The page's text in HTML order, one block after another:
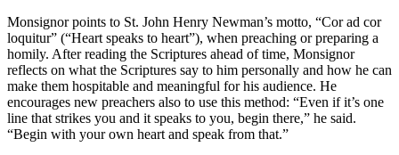
Monsignor points to St. John Henry Newman’s motto, “Cor ad cor
loquitur” (“Heart speaks to heart”), when preaching or preparing a
homily. After reading the Scriptures ahead of time, Monsignor
reflects on what the Scriptures say to him personally and how he can
make them hospitable and meaningful for his audience. He
encourages new preachers also to use this method: “Even if it’s one
line that strikes you and it speaks to you, begin there,” he said.
“Begin with your own heart and speak from that.”